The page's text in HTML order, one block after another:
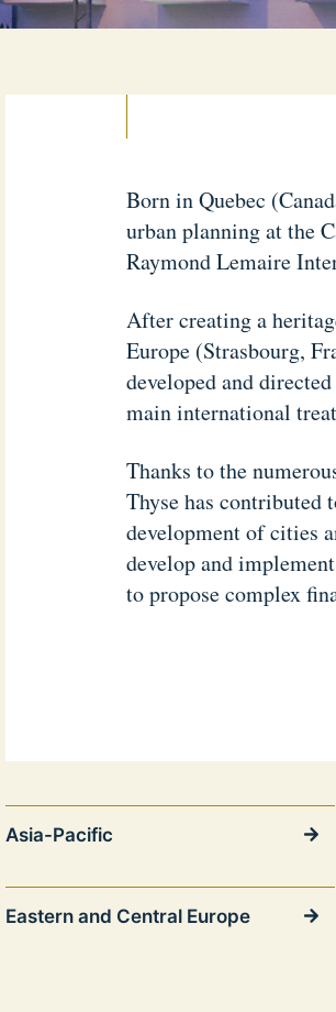
Born in Quebec
urban planning at the
Raymond Lemaire
After creating a
Europe (Strasbourg,
developed and
main international
Thanks to the
Thyse has contributed
development of cities
develop and
to propose complex
Asia-Pacific
Eastern and Central Europe